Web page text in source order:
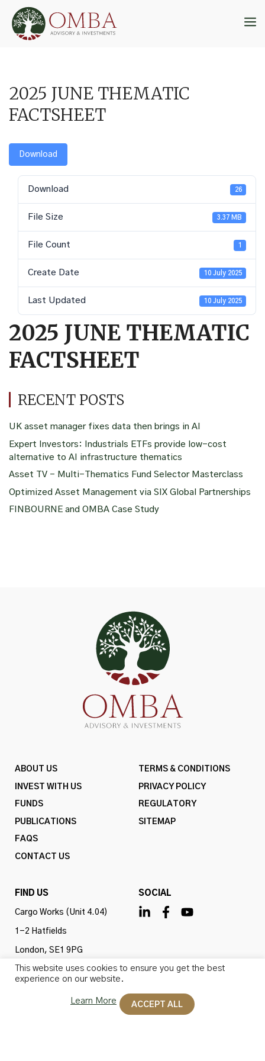
content
2025 JUNE THEMATIC
FACTSHEET
Download
Download 26
File Size 3.37 MB
File Count 1
Create Date 10 July 2025
Last Updated 10 July 2025
2025 JUNE THEMATIC
FACTSHEET
RECENT POSTS
UK asset manager fixes data then brings in AI
Expert Investors: Industrials ETFs provide low-cost
alternative to AI infrastructure thematics
Asset TV – Multi-Thematics Fund Selector Masterclass
Optimized Asset Management via SIX Global Partnerships
FINBOURNE and OMBA Case Study
ABOUT US
INVEST WITH US
FUNDS
PUBLICATIONS
FAQS
CONTACT US
TERMS & CONDITIONS
PRIVACY POLICY
REGULATORY
SITEMAP
FIND US
Cargo Works (Unit 4.04)
1-2 Hatfields
London, SE1 9PG
United Kingdom
SOCIAL
This website uses cookies to ensure you get the best
experience on our website.
Learn More ACCEPT ALL